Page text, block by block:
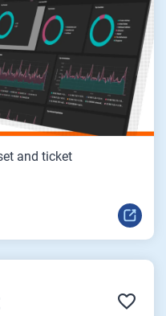
and ticket